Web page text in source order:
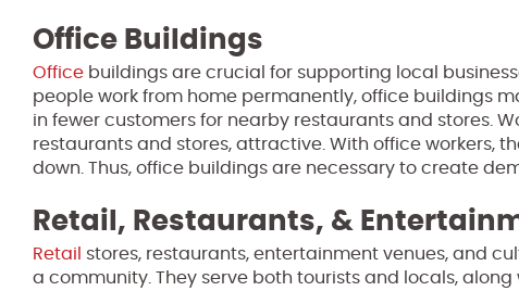
Office Buildings
Office buildings are crucial for supporting local
people work from home permanently, office buildings
in fewer customers for nearby restaurants and stores.
restaurants and stores, attractive. With office workers,
down. Thus, office buildings are necessary to create
Retail, Restaurants, &
Retail
stores, restaurants, entertainment venues, and
a community. They serve both tourists and locals,